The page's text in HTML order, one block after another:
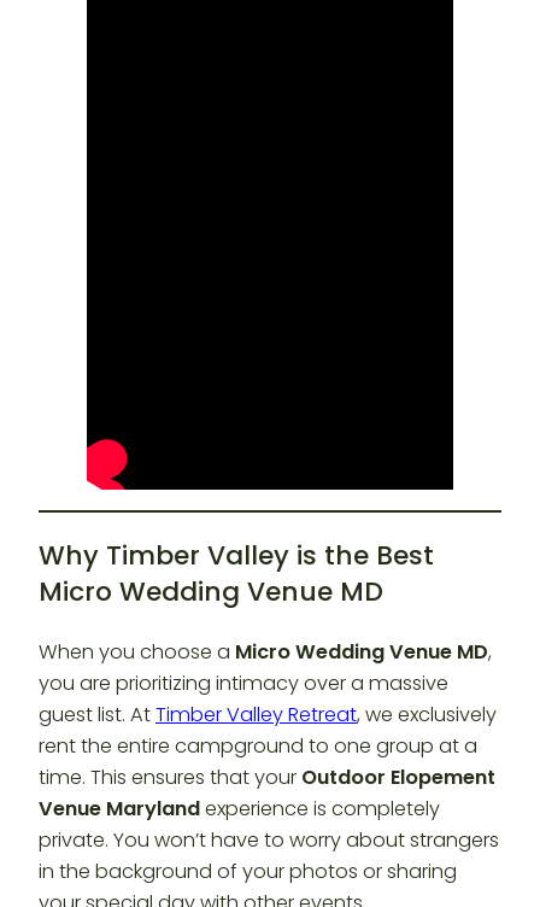
Why Timber Valley is the Best
Micro Wedding Venue MD
When you choose a Micro Wedding Venue MD,
you are prioritizing intimacy over a massive
guest list. AtTimber Valley Retreat, we exclusively
rent the entire campground to one group at a
time. This ensures that your Outdoor Elopement
Venue Marylandexperience is completely
private. You won’t have to worry about strangers
in the background of your photos or sharing